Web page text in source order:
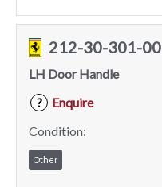
212-30-301-00
LH Door Handle
?
Enquire
Condition:
Other